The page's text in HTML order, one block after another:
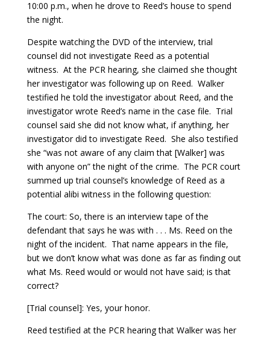
10:00 p.m., when he drove to Reed’s house to spend
the night.
Despite watching the DVD of the interview, trial
counsel did not investigate Reed as a potential
witness. At the PCR hearing, she claimed she thought
her investigator was following up on Reed. Walker
testified he told the investigator about Reed, and the
investigator wrote Reed’s name in the case file. Trial
counsel said she did not know what, if anything, her
investigator did to investigate Reed. She also testified
she “was not aware of any claim that [Walker] was
with anyone on” the night of the crime. The PCR court
summed up trial counsel’s knowledge of Reed as a
potential alibi witness in the following question:
The court: So, there is an interview tape of the
defendant that says he was with . . . Ms. Reed on the
night of the incident. That name appears in the file,
but we don’t know what was done as far as finding out
what Ms. Reed would or would not have said; is that
correct?
[Trial counsel]: Yes, your honor.
Reed testified at the PCR hearing that Walker was her